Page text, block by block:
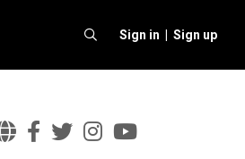
Sign in | Sign up
Marlon
Marlon
Marlon
Marlon
Marlon